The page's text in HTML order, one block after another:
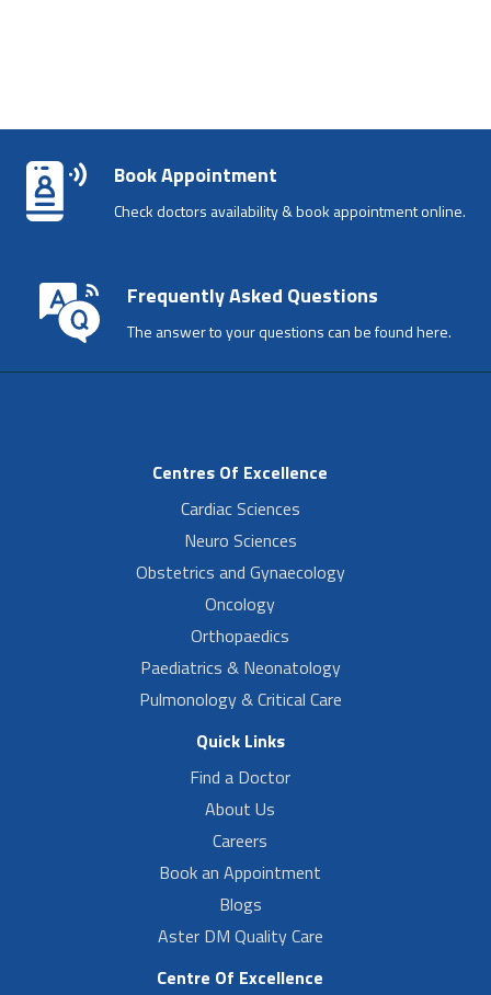
Book Appointment
Check doctors availability & book appointment online.
Frequently Asked Questions
The answer to your questions can be found here.
Centres Of Excellence
Cardiac Sciences
Neuro Sciences
Obstetrics and Gynaecology
Oncology
Orthopaedics
Paediatrics & Neonatology
Pulmonology & Critical Care
Quick Links
Find a Doctor
About Us
Careers
Book an Appointment
Blogs
Aster DM Quality Care
Centre Of Excellence